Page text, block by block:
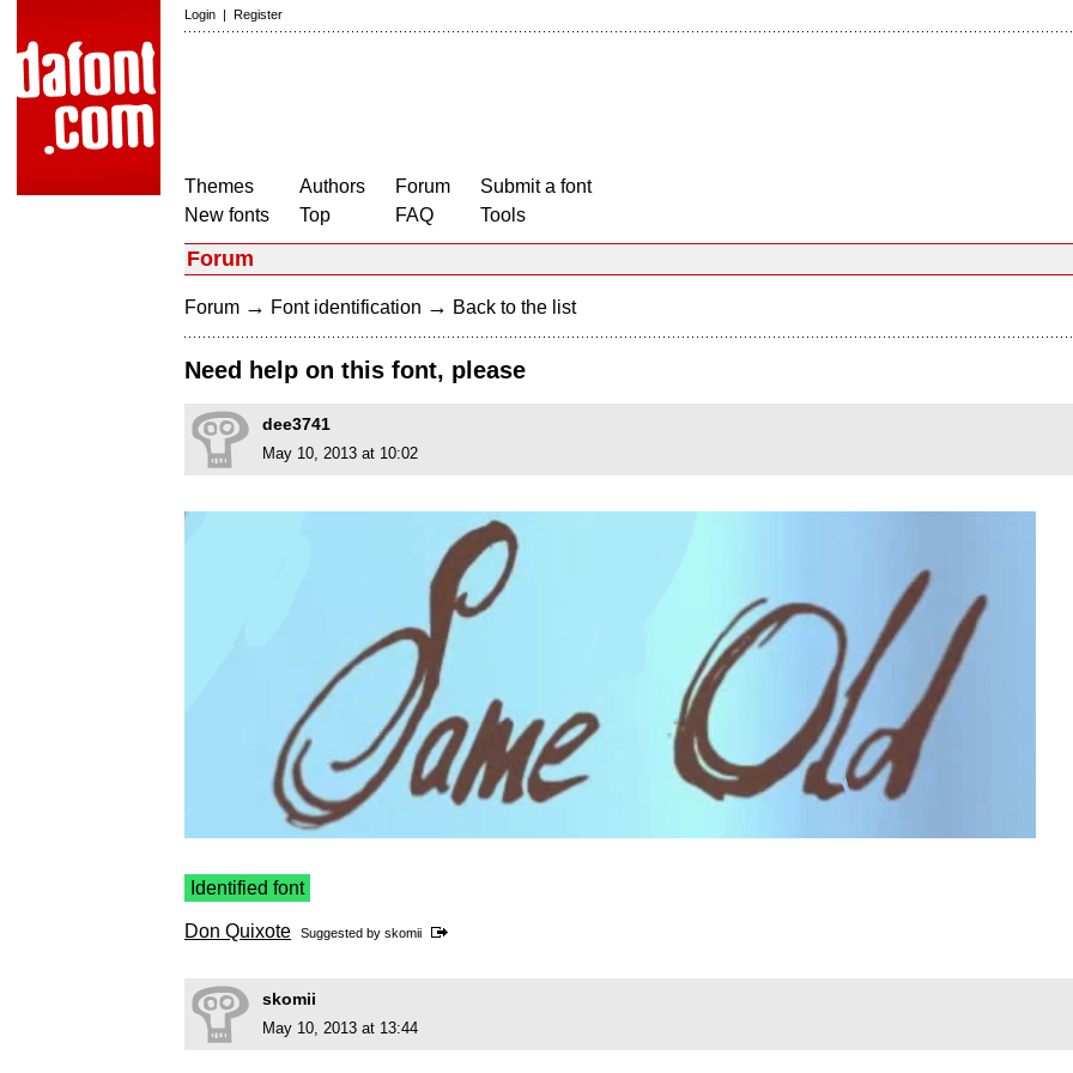
Login | Register
Themes
New fonts
Authors
Top
Forum
FAQ
Submit a font
Tools
Forum
Forum → Font identification → Back to the list
Need help on this font, please
dee3741
May 10, 2013 at 10:02
Identified font
Don Quixote Suggested by skomii
skomii
May 10, 2013 at 13:44